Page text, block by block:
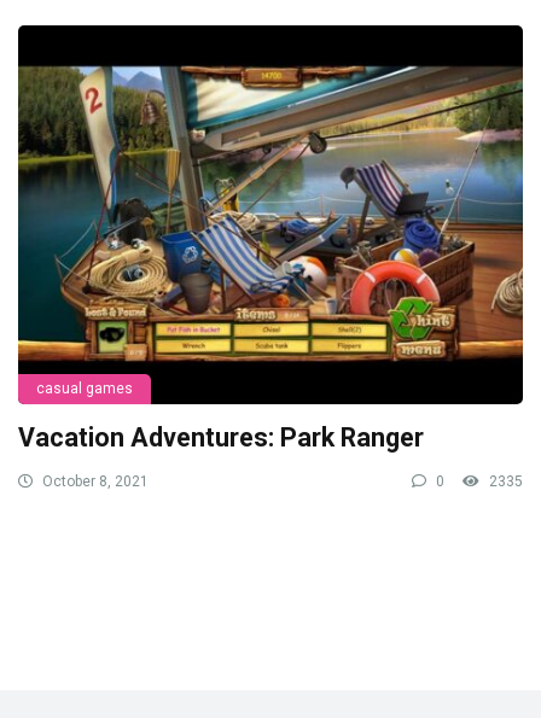
casual games
Vacation Adventures: Park Ranger
October 8, 2021 0 2335